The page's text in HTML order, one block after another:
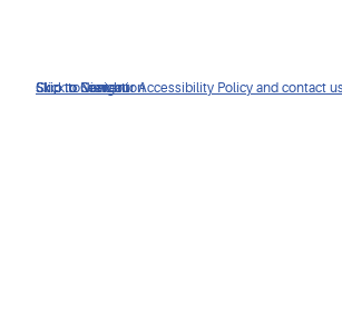
Click to view our Accessibility Policy and contact
Skip to Navigation
Skip to Content
Skip to Search